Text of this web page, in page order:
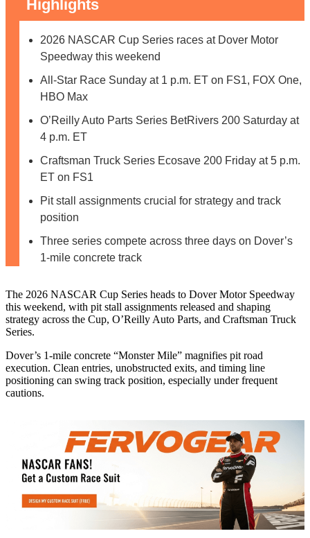
Highlights
2026 NASCAR Cup Series races at Dover Motor
Speedway this weekend
All-Star Race Sunday at 1 p.m. ET on FS1, FOX One,
HBO Max
O’Reilly Auto Parts Series BetRivers 200 Saturday at
4 p.m. ET
Craftsman Truck Series Ecosave 200 Friday at 5 p.m.
ET on FS1
Pit stall assignments crucial for strategy and track
position
Three series compete across three days on Dover’s
1-mile concrete track
The 2026 NASCAR Cup Series heads to Dover Motor Speedway
this weekend, with pit stall assignments released and shaping
strategy across the Cup, O’Reilly Auto Parts, and Craftsman Truck
Series.
Dover’s 1‑mile concrete “Monster Mile” magnifies pit road
execution. Clean entries, unobstructed exits, and timing line
positioning can swing track position, especially under frequent
cautions.